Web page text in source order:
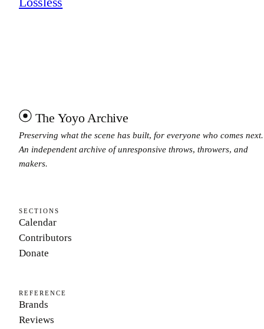
The Yoyo Archive
Preserving what the scene has built, for everyone who comes next.
An independent archive of unresponsive throws, throwers, and
makers.
SECTIONS
Calendar
Contributors
Donate
REFERENCE
Brands
Reviews